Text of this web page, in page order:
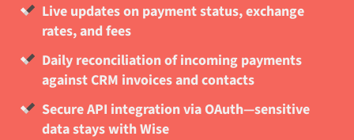
Live updates on payment status, exchange
rates, and fees
Daily reconciliation of incoming payments
against CRM invoices and contacts
Secure API integration via OAuth—sensitive
data stays with Wise